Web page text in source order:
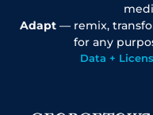
Adapt— remix,
for any
Data +